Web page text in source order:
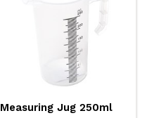
Measuring Jug 250ml